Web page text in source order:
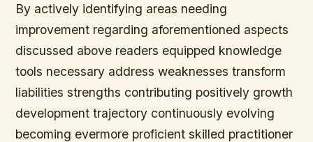
By actively identifying areas needing
improvement regarding aforementioned aspects
discussed above readers equipped knowledge
tools necessary address weaknesses transform
liabilities strengths contributing positively growth
development trajectory continuously evolving
becoming evermore proficient skilled practitioner